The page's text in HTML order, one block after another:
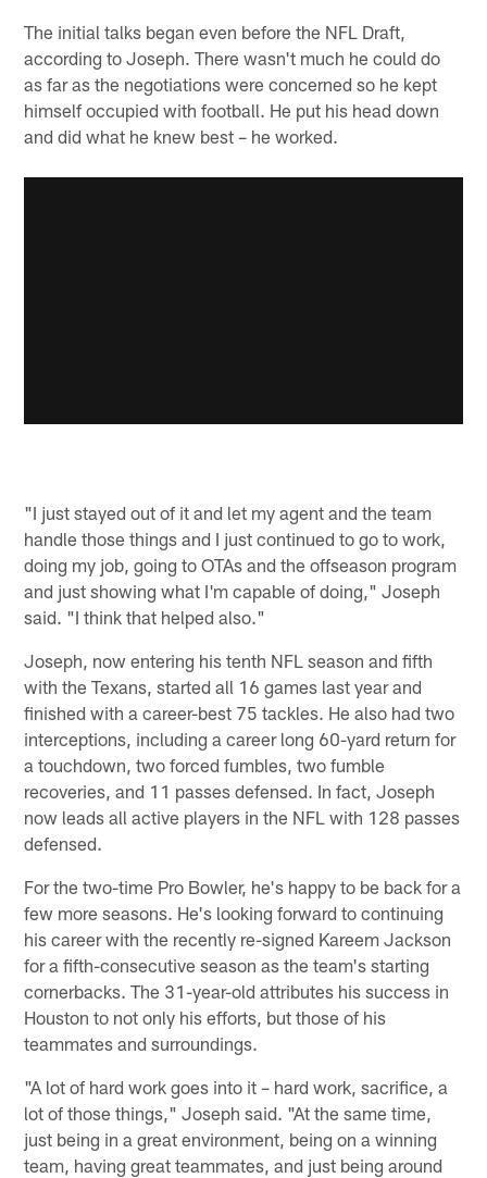
The initial talks began even before the NFL Draft,
according to Joseph. There wasn't much he could do
as far as the negotiations were concerned so he kept
himself occupied with football. He put his head down
and did what he knew best – he worked.
"I just stayed out of it and let my agent and the team
handle those things and I just continued to go to work,
doing my job, going to OTAs and the offseason program
and just showing what I'm capable of doing," Joseph
said. "I think that helped also."
Joseph, now entering his tenth NFL season and fifth
with the Texans, started all 16 games last year and
finished with a career-best 75 tackles. He also had two
interceptions, including a career long 60-yard return for
a touchdown, two forced fumbles, two fumble
recoveries, and 11 passes defensed. In fact, Joseph
now leads all active players in the NFL with 128 passes
defensed.
For the two-time Pro Bowler, he's happy to be back for a
few more seasons. He's looking forward to continuing
his career with the recently re-signed Kareem Jackson
for a fifth-consecutive season as the team's starting
cornerbacks. The 31-year-old attributes his success in
Houston to not only his efforts, but those of his
teammates and surroundings.
"A lot of hard work goes into it – hard work, sacrifice, a
lot of those things," Joseph said. "At the same time,
just being in a great environment, being on a winning
team, having great teammates, and just being around